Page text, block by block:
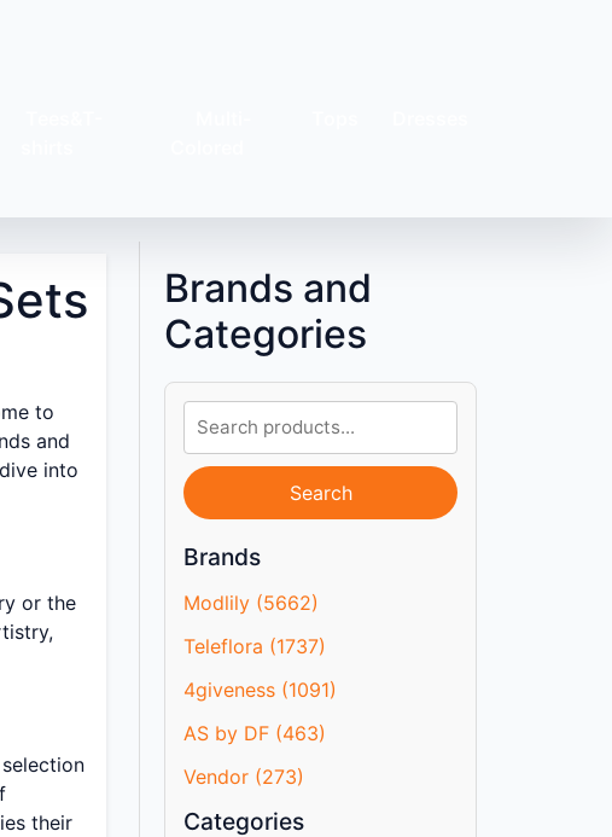
to
and
into
or the
their
Brands and
Categories
Search
Brands
Modlily (5662)
Teleflora (1737)
4giveness (1091)
AS by DF (463)
Vendor (273)
Categories